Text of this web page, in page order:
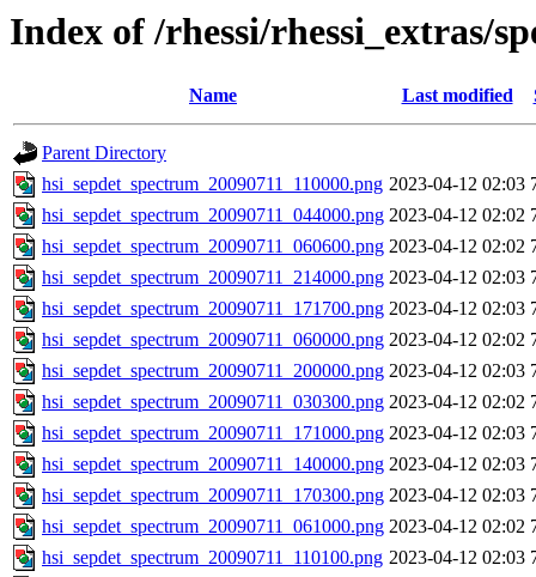
Index of /rhessi/rhessi_extras/
Name Last modified
Parent Directory
hsi_sepdet_spectrum_20090711_110000.png 2023-04-12 02:03
hsi_sepdet_spectrum_20090711_044000.png 2023-04-12 02:02
hsi_sepdet_spectrum_20090711_060600.png 2023-04-12 02:02
hsi_sepdet_spectrum_20090711_214000.png 2023-04-12 02:03
hsi_sepdet_spectrum_20090711_171700.png 2023-04-12 02:03
hsi_sepdet_spectrum_20090711_060000.png 2023-04-12 02:02
hsi_sepdet_spectrum_20090711_200000.png 2023-04-12 02:03
hsi_sepdet_spectrum_20090711_030300.png 2023-04-12 02:02
hsi_sepdet_spectrum_20090711_171000.png 2023-04-12 02:03
hsi_sepdet_spectrum_20090711_140000.png 2023-04-12 02:03
hsi_sepdet_spectrum_20090711_170300.png 2023-04-12 02:03
hsi_sepdet_spectrum_20090711_061000.png 2023-04-12 02:02
hsi_sepdet_spectrum_20090711_110100.png 2023-04-12 02:03